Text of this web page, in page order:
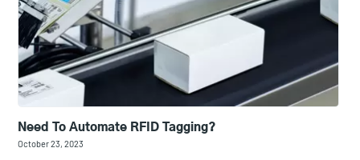
Need To Automate RFID Tagging?
October 23, 2023